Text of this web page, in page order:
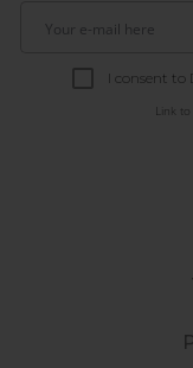
I consent to
Link to